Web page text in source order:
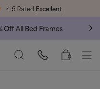
4.5 Rated Excellent
Off All Bed Frames
0